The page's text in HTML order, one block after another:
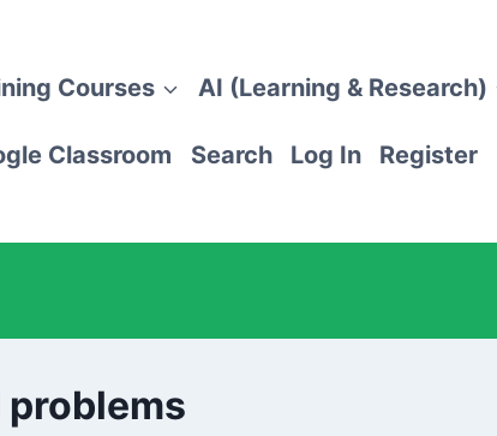
Courses AI (Learning & Research)
Classroom Search Log In Register